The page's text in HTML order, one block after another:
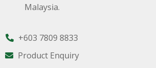
Malaysia.
+603 7809 8833
Product Enquiry